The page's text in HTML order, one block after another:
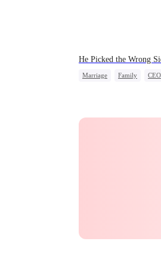
He Picked the Wrong
Marriage Family
CEO